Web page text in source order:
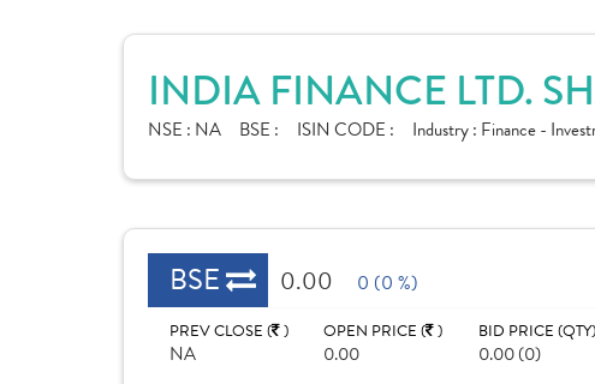
INDIA FINANCE LTD.
NSE : NA BSE : ISIN CODE : Industry : Finance -
BSE 0.00 0 (0 %)
PREV CLOSE ( )
NA
OPEN PRICE ( )
0.00
BID PRICE (QTY)
0.00 (0)